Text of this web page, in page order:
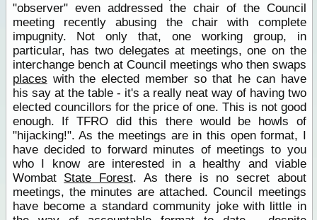
"observer" even addressed the chair of the Council
meeting recently abusing the chair with complete
impugnity. Not only that, one working group, in
particular, has two delegates at meetings, one on the
interchange bench at Council meetings who then swaps
places with the elected member so that he can have
his say at the table - it's a really neat way of having two
elected councillors for the price of one. This is not good
enough. If TFRO did this there would be howls of
"hijacking!". As the meetings are in this open format, I
have decided to forward minutes of meetings to you
who I know are interested in a healthy and viable
Wombat State Forest. As there is no secret about
meetings, the minutes are attached. Council meetings
have become a standard community joke with little in